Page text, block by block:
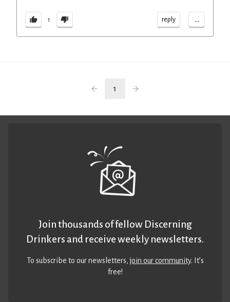
1 reply ...
1
Join thousands of fellow Discerning
Drinkers and receive weekly newsletters.
To subscribe to our newsletters,join our community. It’s
free!